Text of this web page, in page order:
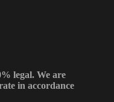
legal. We are
in accordance